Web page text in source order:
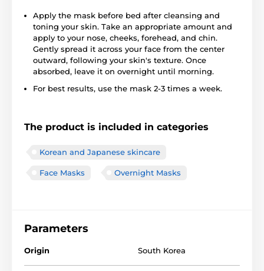
Apply the mask before bed after cleansing and
toning your skin. Take an appropriate amount and
apply to your nose, cheeks, forehead, and chin.
Gently spread it across your face from the center
outward, following your skin's texture. Once
absorbed, leave it on overnight until morning.
For best results, use the mask 2-3 times a week.
The product is included in categories
Korean and Japanese skincare
Face Masks Overnight Masks
Parameters
Origin South Korea